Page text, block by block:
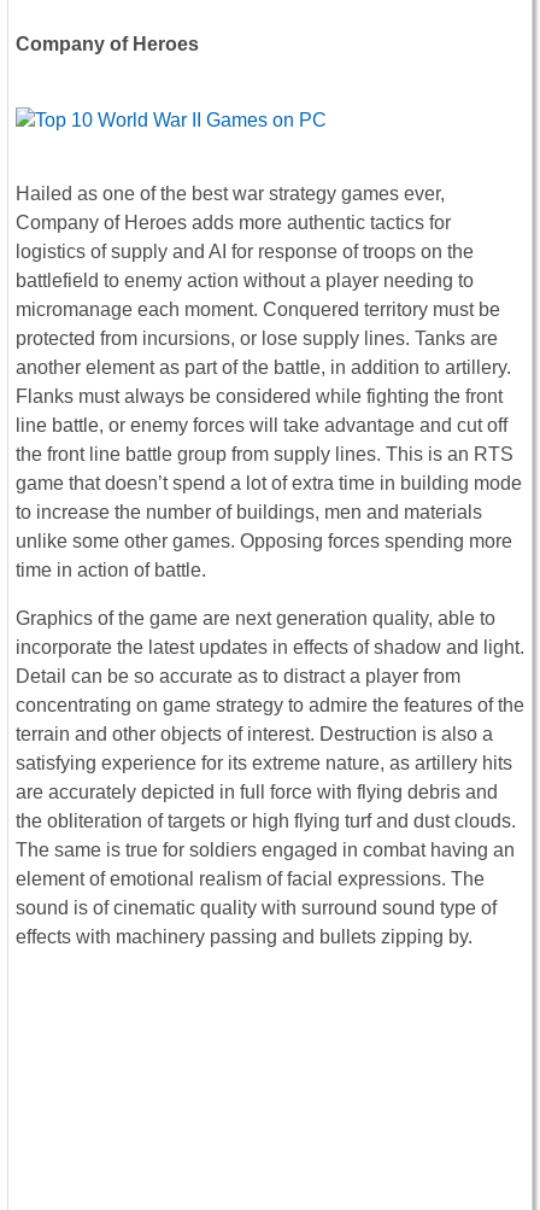
Company of Heroes
Hailed as one of the best war strategy games ever,
Company of Heroes adds more authentic tactics for
logistics of supply and AI for response of troops on the
battlefield to enemy action without a player needing to
micromanage each moment. Conquered territory must be
protected from incursions, or lose supply lines. Tanks are
another element as part of the battle, in addition to artillery.
Flanks must always be considered while fighting the front
line battle, or enemy forces will take advantage and cut off
the front line battle group from supply lines. This is an RTS
game that doesn’t spend a lot of extra time in building mode
to increase the number of buildings, men and materials
unlike some other games. Opposing forces spending more
time in action of battle.
Graphics of the game are next generation quality, able to
incorporate the latest updates in effects of shadow and light.
Detail can be so accurate as to distract a player from
concentrating on game strategy to admire the features of the
terrain and other objects of interest. Destruction is also a
satisfying experience for its extreme nature, as artillery hits
are accurately depicted in full force with flying debris and
the obliteration of targets or high flying turf and dust clouds.
The same is true for soldiers engaged in combat having an
element of emotional realism of facial expressions. The
sound is of cinematic quality with surround sound type of
effects with machinery passing and bullets zipping by.